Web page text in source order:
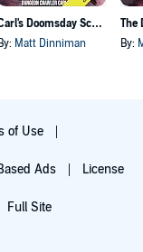
Carl's Doomsday Scenario
By: Matt Dinniman By:
of Use
Ads License
Full Site